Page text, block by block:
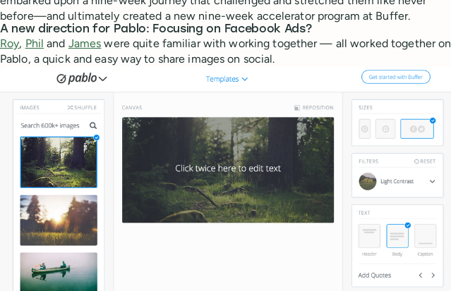
before—and ultimately created a new nine-week accelerator program at Buffer.
A new direction for Pablo: Focusing on Facebook Ads?
Roy, Phil and James were quite familiar with working together — all worked together on
Pablo, a quick and easy way to share images on social.